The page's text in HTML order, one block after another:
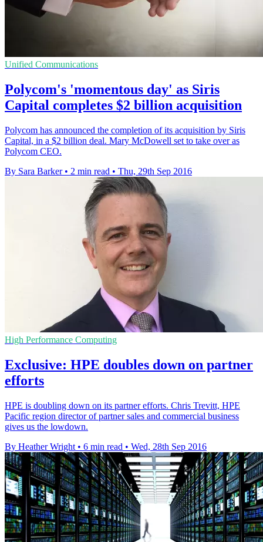
Unified Communications
Polycom's 'momentous day' as Siris
Capital completes $2 billion acquisition
Polycom has announced the completion of its acquisition by Siris
Capital, in a $2 billion deal. Mary McDowell set to take over as
Polycom CEO.
By Sara Barker • 2 min read • Thu, 29th Sep 2016
High Performance Computing
Exclusive: HPE doubles down on partner
efforts
HPE is doubling down on its partner efforts. Chris Trevitt, HPE
Pacific region director of partner sales and commercial business
gives us the lowdown.
By Heather Wright • 6 min read • Wed, 28th Sep 2016